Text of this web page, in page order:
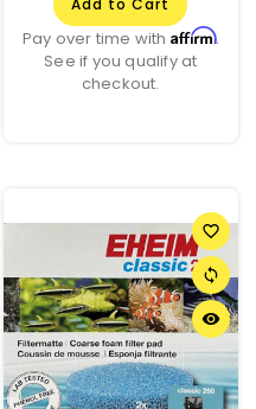
Pay over time with Affirm.
See if you qualify at
checkout.
favorite_border
sync
remove_red_eye